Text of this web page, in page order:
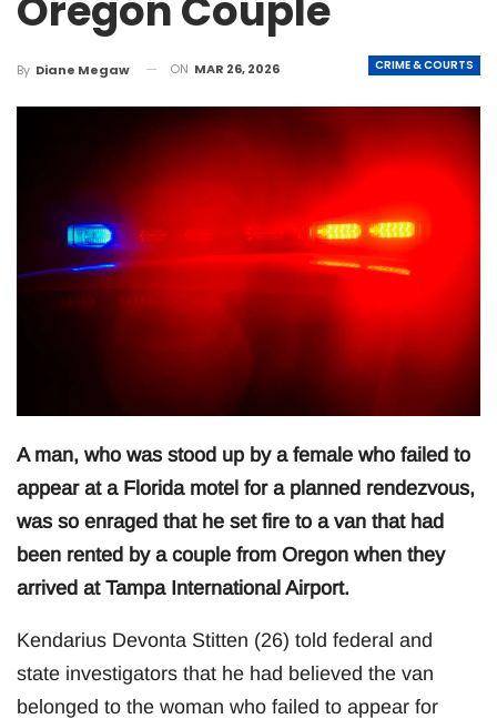
CRIME & COURTS
By Diane Megaw ON MAR 26, 2026
A man, who was stood up by a female who failed to
appear at a Florida motel for a planned rendezvous,
was so enraged that he set fire to a van that had
been rented by a couple from Oregon when they
arrived at Tampa International Airport.
Kendarius Devonta Stitten (26) told federal and
state investigators that he had believed the van
belonged to the woman who failed to appear for